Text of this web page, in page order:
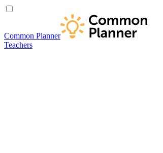
Common Planner
Teachers